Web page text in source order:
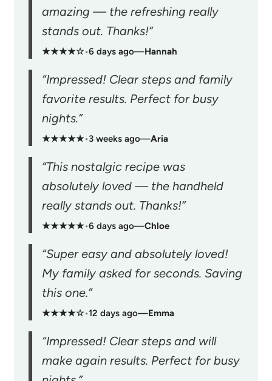
amazing — the refreshing really
stands out. Thanks!”
★★★★☆•6 days ago—Hannah
“Impressed! Clear steps and family
favorite results. Perfect for busy
nights.”
★★★★★•3 weeks ago—Aria
“This nostalgic recipe was
absolutely loved — the handheld
really stands out. Thanks!”
★★★★★•6 days ago—Chloe
“Super easy and absolutely loved!
My family asked for seconds. Saving
this one.”
★★★★☆•12 days ago—Emma
“Impressed! Clear steps and will
make again results. Perfect for busy